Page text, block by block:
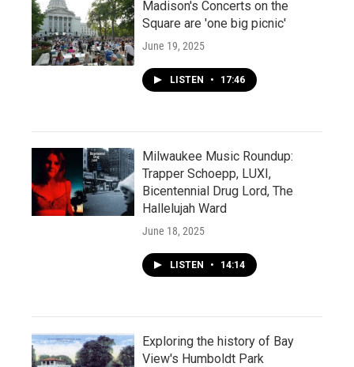
Madison's Concerts on the
Square are 'one big picnic'
June 19, 2025
LISTEN • 17:46
Milwaukee Music Roundup:
Trapper Schoepp, LUXI,
Bicentennial Drug Lord, The
Hallelujah Ward
June 18, 2025
LISTEN • 14:14
Exploring the history of Bay
View's Humboldt Park